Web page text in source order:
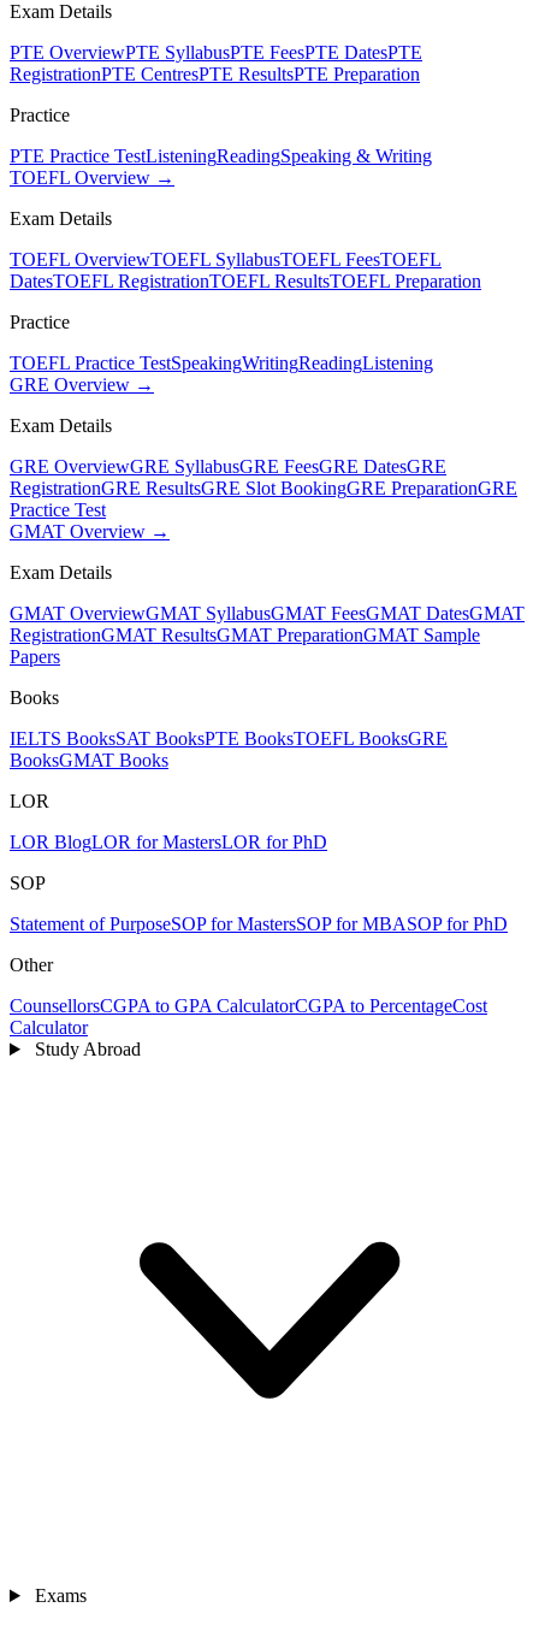
Exam Details
PTE OverviewPTE SyllabusPTE FeesPTE DatesPTE
RegistrationPTE CentresPTE ResultsPTE Preparation
Practice
PTE Practice TestListeningReadingSpeaking & Writing
TOEFL Overview →
Exam Details
TOEFL OverviewTOEFL SyllabusTOEFL FeesTOEFL
DatesTOEFL RegistrationTOEFL ResultsTOEFL Preparation
Practice
TOEFL Practice TestSpeakingWritingReadingListening
GRE Overview →
Exam Details
GRE OverviewGRE SyllabusGRE FeesGRE DatesGRE
RegistrationGRE ResultsGRE Slot BookingGRE PreparationGRE
Practice Test
GMAT Overview →
Exam Details
GMAT OverviewGMAT SyllabusGMAT FeesGMAT DatesGMAT
RegistrationGMAT ResultsGMAT PreparationGMAT Sample
Papers
Books
IELTS BooksSAT BooksPTE BooksTOEFL BooksGRE
BooksGMAT Books
LOR
LOR BlogLOR for MastersLOR for PhD
SOP
Statement of PurposeSOP for MastersSOP for MBASOP for PhD
Other
CounsellorsCGPA to GPA CalculatorCGPA to PercentageCost
Calculator
Study Abroad
Exams